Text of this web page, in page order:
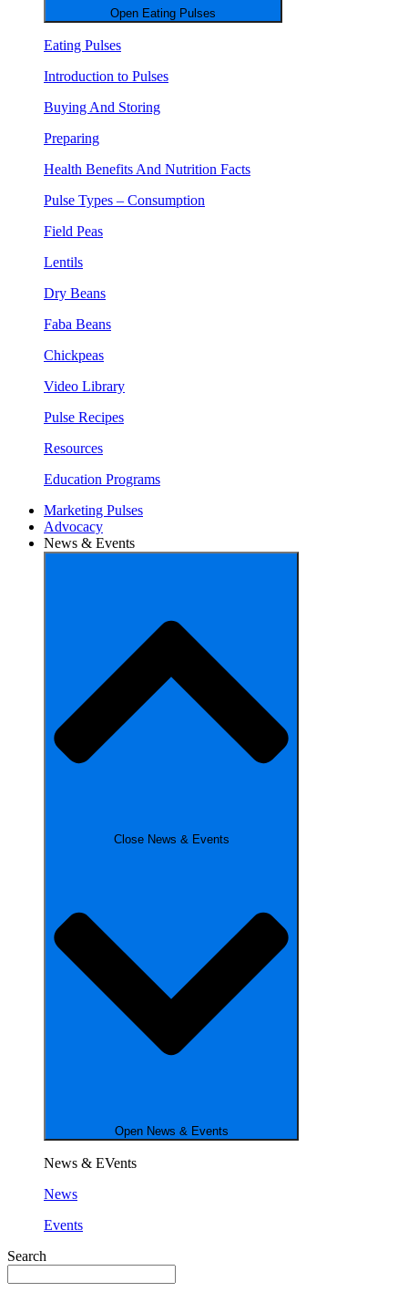
Open Eating Pulses
Eating Pulses
Introduction to Pulses
Buying And Storing
Preparing
Health Benefits And Nutrition Facts
Pulse Types – Consumption
Field Peas
Lentils
Dry Beans
Faba Beans
Chickpeas
Video Library
Pulse Recipes
Resources
Education Programs
Marketing Pulses
Advocacy
News & Events
Close News & Events
Open News & Events
News & EVents
News
Events
Search